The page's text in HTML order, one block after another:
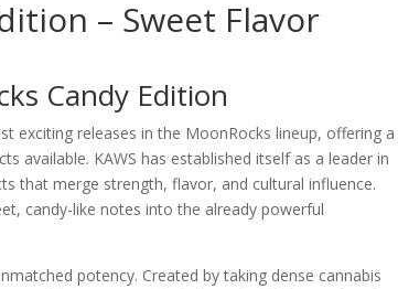
– Sweet Flavor
Candy Edition
exciting releases in the MoonRocks lineup, offering a
available. KAWS has established itself as a leader in
that merge strength, flavor, and cultural influence.
candy-like notes into the already powerful
potency. Created by taking dense cannabis